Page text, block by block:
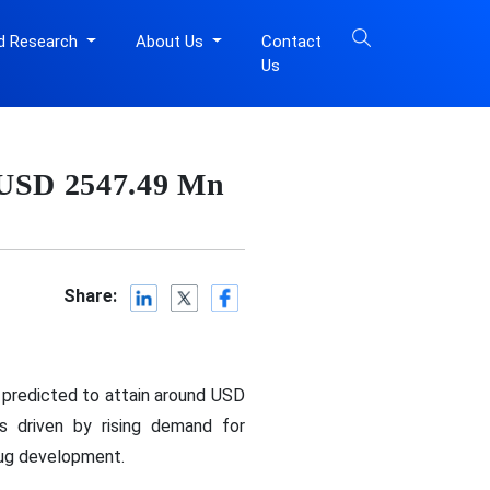
Research About Us
Contact
Us
2547.49 Mn
Share:
to attain around USD
driven by rising demand for
development.